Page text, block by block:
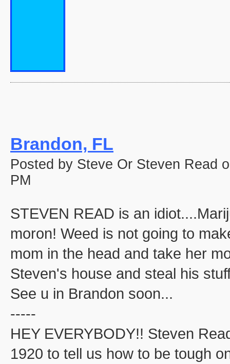
Brandon, FL
Posted by Steve Or Steven Read
PM
STEVEN READ is an
moron! Weed is not going to
mom in the head and take her
Steven's house and steal his
See u in Brandon soon...
-----
HEY EVERYBODY!! Steven
1920 to tell us how to be tough